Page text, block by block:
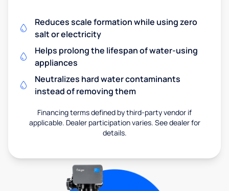
Reduces scale formation while using zero
salt or electricity
Helps prolong the lifespan of water-using
appliances
Neutralizes hard water contaminants
instead of removing them
Financing terms defined by third-party vendor if
applicable. Dealer participation varies. See dealer for
details.